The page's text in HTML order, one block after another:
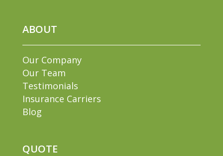
ABOUT
Our Company
Our Team
Testimonials
Insurance Carriers
Blog
QUOTE